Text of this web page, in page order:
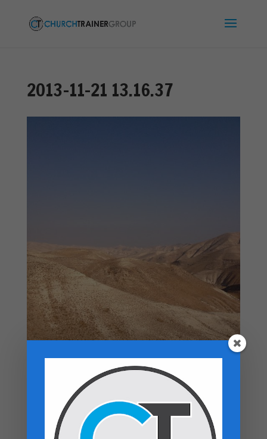
2013-11-21 13.16.37
Top rated products
Premarital Counseling Manual - PDF